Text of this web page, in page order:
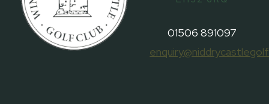
01506 891097